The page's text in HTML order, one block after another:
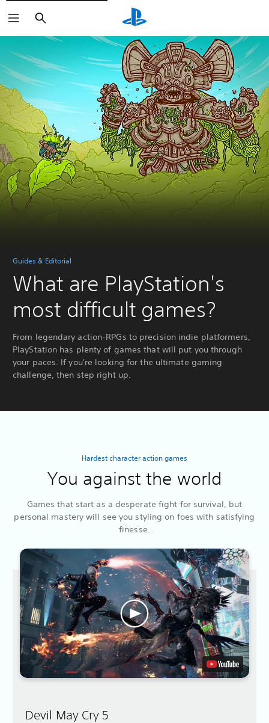
Search
Guides & Editorial
What are PlayStation's
most difficult games?
From legendary action-RPGs to precision indie platformers,
PlayStation has plenty of games that will put you through
your paces. If you're looking for the ultimate gaming
challenge, then step right up.
Hardest character action games
You against the world
Games that start as a desperate fight for survival, but
personal mastery will see you styling on foes with satisfying
finesse.
Devil May Cry 5